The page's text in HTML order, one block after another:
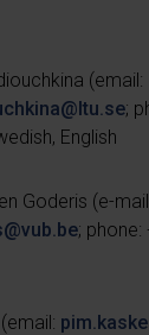
(email:
@ltu.se;
English
Goderis (e-
;